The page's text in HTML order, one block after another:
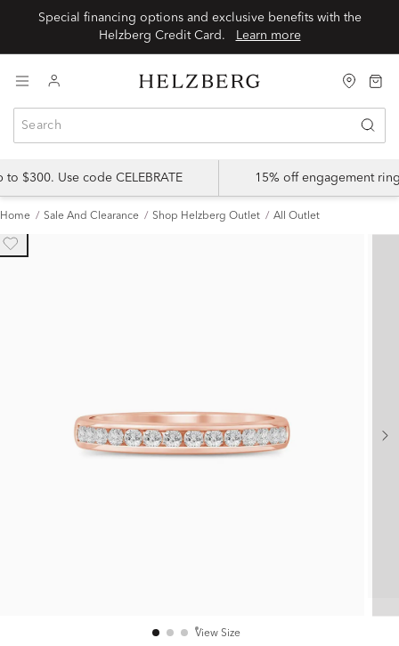
Special financing options and exclusive benefits with the
Learn more
$300. Use code CELEBRATE 15% off engagement
Home Sale And Clearance Shop Helzberg Outlet All Outlet
View Size